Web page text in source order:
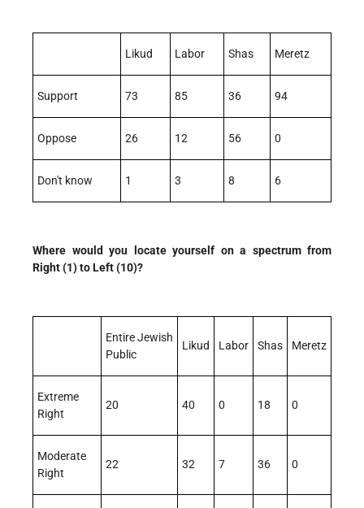
Likud Labor Shas Meretz
Support 73 85 36 94
Oppose 26 12 56 0
Don't know 1 3 8 6
Where would you locate yourself on a spectrum from
Right (1) to Left (10)?
Entire Jewish
Public
Likud Labor Shas Meretz
Extreme
Right
20 40 0 18 0
Moderate
Right
22 32 7 36 0